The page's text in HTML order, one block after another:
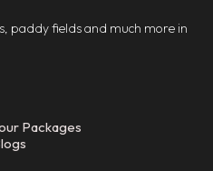
paddy fields and much more in
Packages